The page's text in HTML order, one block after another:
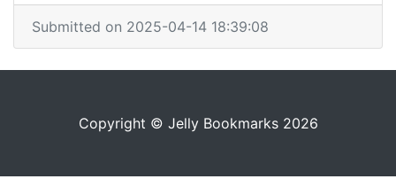
Submitted on 2025-04-14 18:39:08
Copyright © Jelly Bookmarks 2026